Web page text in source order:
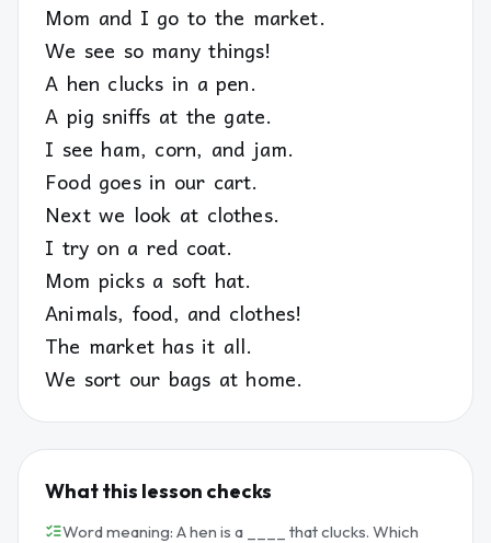
Mom and I go to the market.
We see so many things!
A hen clucks in a pen.
A pig sniffs at the gate.
I see ham, corn, and jam.
Food goes in our cart.
Next we look at clothes.
I try on a red coat.
Mom picks a soft hat.
Animals, food, and clothes!
The market has it all.
We sort our bags at home.
What this lesson checks
Word meaning: A hen is a ____ that clucks. Which